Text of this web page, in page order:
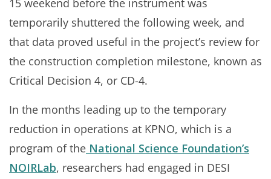
15 weekend before the instrument was
temporarily shuttered the following week, and
that data proved useful in the project’s review for
the construction completion milestone, known as
Critical Decision 4, or CD-4.
In the months leading up to the temporary
reduction in operations at KPNO, which is a
program of the National Science Foundation’s
NOIRLab, researchers had engaged in DESI